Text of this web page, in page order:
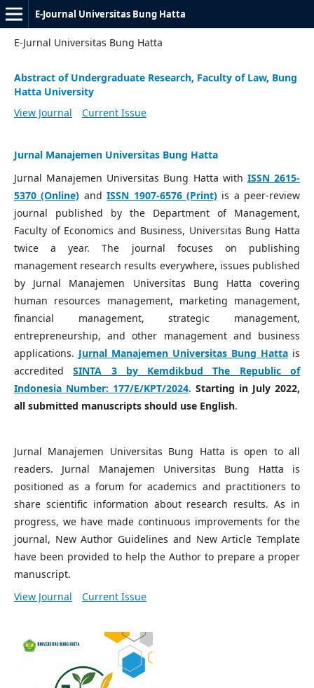
E-Journal Universitas Bung Hatta
E-Jurnal Universitas Bung Hatta
Abstract of Undergraduate Research, Faculty of Law, Bung
Hatta University
View Journal
Current Issue
Jurnal Manajemen Universitas Bung Hatta
Jurnal Manajemen Universitas Bung Hatta with ISSN 2615-
5370 (Online) andISSN 1907-6576 (Print)is a peer-review
journal published by the Department of Management,
Faculty of Economics and Business, Universitas Bung Hatta
twice a year. The journal focuses on publishing
management research results everywhere, issues published
by Jurnal Manajemen Universitas Bung Hatta covering
human resources management, marketing management,
financial management, strategic management,
entrepreneurship, and other management and business
applications. Jurnal Manajemen Universitas Bung Hatta is
accreditedSINTA 3 by Kemdikbud The Republic of
Indonesia Number: 177/E/KPT/2024. Starting in July 2022,
all submitted manuscripts should use English.
Jurnal Manajemen Universitas Bung Hatta is open to all
readers. Jurnal Manajemen Universitas Bung Hatta is
positioned as a forum for academics and practitioners to
share scientific information about research results. As in
progress, we have made continuous improvements for the
journal, New Author Guidelines and New Article Template
have been provided to help the Author to prepare a proper
manuscript.
View Journal
Current Issue